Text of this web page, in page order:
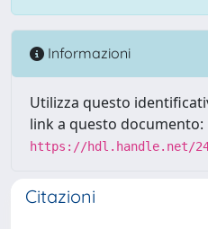
Informazioni
Utilizza questo
link a questo documento:
https://hdl.handle.net/
Citazioni